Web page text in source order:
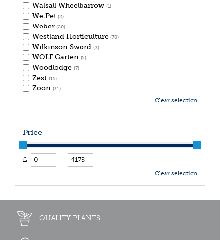
Walsall Wheelbarrow (1)
We.Pet (2)
Weber (20)
Westland Horticulture (70)
Wilkinson Sword (3)
WOLF Garten (5)
Woodlodge (7)
Zest (15)
Zoon (31)
Clear selection
Price
£ -
Clear selection
QUALITY PLANTS